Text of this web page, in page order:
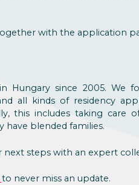
with the application
Hungary since 2005. We
all kinds of residency
this includes taking care
blended families.
steps with an expert
to never miss an update.